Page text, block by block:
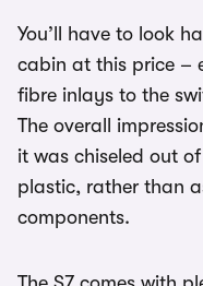
You’ll have to look
cabin at this price –
fibre inlays to the
The overall
it was chiseled out
plastic, rather than
components.